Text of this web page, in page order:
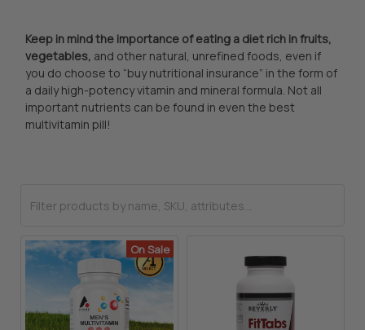
Keep in mind the importance of eating a diet rich in fruits,
vegetables, and other natural, unrefined foods, even if
you do choose to “buy nutritional insurance” in the form of
a daily high-potency vitamin and mineral formula. Not all
important nutrients can be found in even the best
multivitamin pill!
On Sale